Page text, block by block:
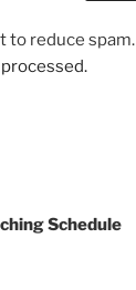
to reduce spam.
Schedule